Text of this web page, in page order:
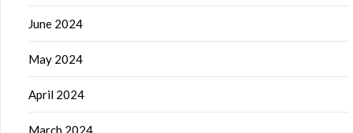
June 2024
May 2024
April 2024
March 2024